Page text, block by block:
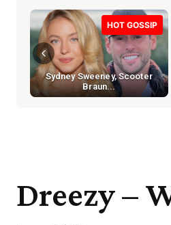
HOT GOSSIP
Sydney Sweeney, Scooter
Braun...
Dreezy –